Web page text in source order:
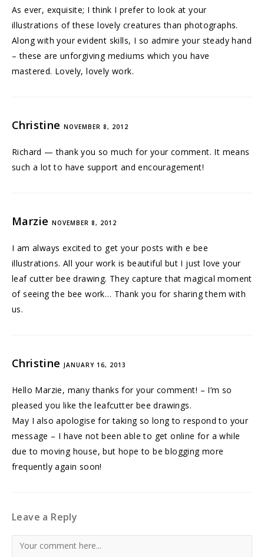
As ever, exquisite; I think I prefer to look at your
illustrations of these lovely creatures than photographs.
Along with your evident skills, I so admire your steady hand
– these are unforgiving mediums which you have
mastered. Lovely, lovely work.
Christine NOVEMBER 8, 2012
Richard — thank you so much for your comment. It means
such a lot to have support and encouragement!
Marzie NOVEMBER 8, 2012
I am always excited to get your posts with e bee
illustrations. All your work is beautiful but I just love your
leaf cutter bee drawing. They capture that magical moment
of seeing the bee work… Thank you for sharing them with
us.
Christine JANUARY 16, 2013
Hello Marzie, many thanks for your comment! – I’m so
pleased you like the leafcutter bee drawings.
May I also apologise for taking so long to respond to your
message – I have not been able to get online for a while
due to moving house, but hope to be blogging more
frequently again soon!
Leave a Reply
Comment